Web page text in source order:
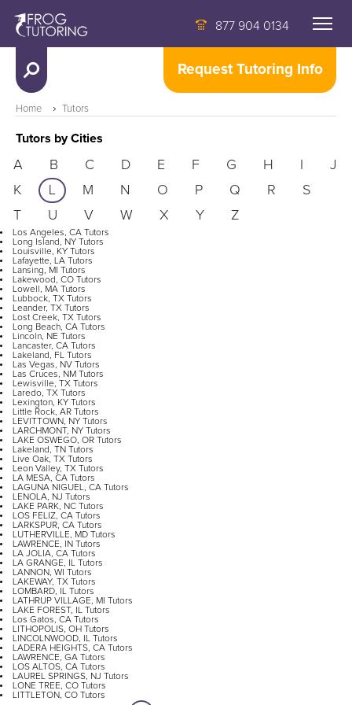
877 904 0134
Request Tutoring Info
Home Tutors
Tutors by Cities
A B C D E F G H
J
K
L M N O P Q R
S
T
U V W X Y Z
Los Angeles, CA Tutors
Long Island, NY Tutors
Louisville, KY Tutors
Lafayette, LA Tutors
Lansing, MI Tutors
Lakewood, CO Tutors
Lowell, MA Tutors
Lubbock, TX Tutors
Leander, TX Tutors
Lost Creek, TX Tutors
Long Beach, CA Tutors
Lincoln, NE Tutors
Lancaster, CA Tutors
Lakeland, FL Tutors
Las Vegas, NV Tutors
Las Cruces, NM Tutors
Lewisville, TX Tutors
Laredo, TX Tutors
Lexington, KY Tutors
Little Rock, AR Tutors
LEVITTOWN, NY Tutors
LARCHMONT, NY Tutors
LAKE OSWEGO, OR Tutors
Lakeland, TN Tutors
Live Oak, TX Tutors
Leon Valley, TX Tutors
LA MESA, CA Tutors
LAGUNA NIGUEL, CA Tutors
LENOLA, NJ Tutors
LAKE PARK, NC Tutors
LOS FELIZ, CA Tutors
LARKSPUR, CA Tutors
LUTHERVILLE, MD Tutors
LAWRENCE, IN Tutors
LA JOLIA, CA Tutors
LA GRANGE, IL Tutors
LANNON, WI Tutors
LAKEWAY, TX Tutors
LOMBARD, IL Tutors
LATHRUP VILLAGE, MI Tutors
LAKE FOREST, IL Tutors
Los Gatos, CA Tutors
LITHOPOLIS, OH Tutors
LINCOLNWOOD, IL Tutors
LADERA HEIGHTS, CA Tutors
LAWRENCE, GA Tutors
LOS ALTOS, CA Tutors
LAUREL SPRINGS, NJ Tutors
LONE TREE, CO Tutors
LITTLETON, CO Tutors